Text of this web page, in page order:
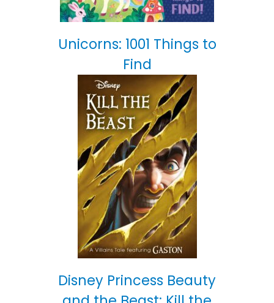
Unicorns: 1001 Things to
Find
Disney Princess Beauty